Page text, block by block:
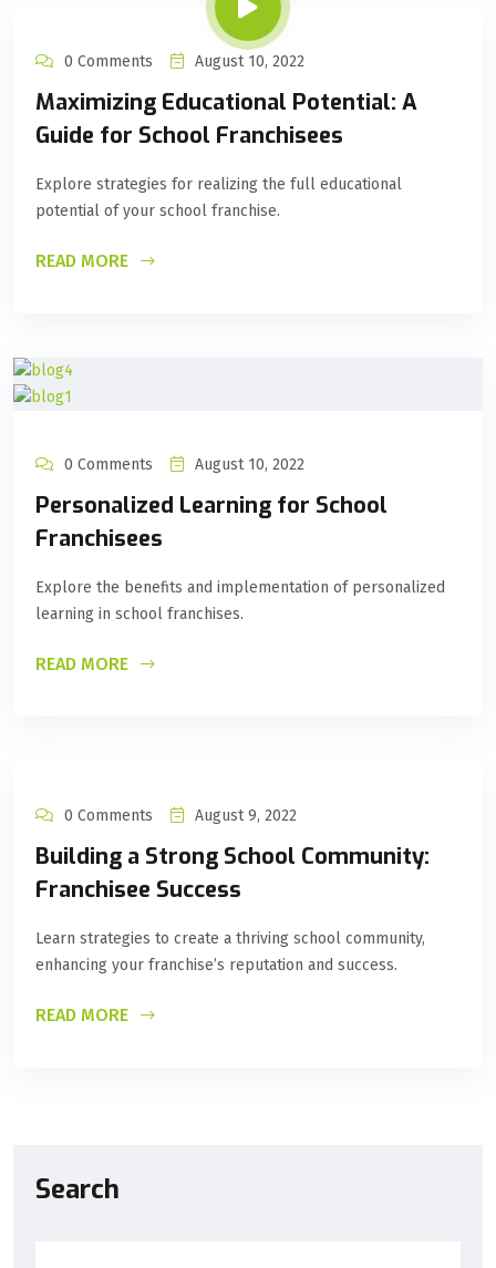
0 Comments August 10, 2022
Maximizing Educational Potential: A
Guide for School Franchisees
Explore strategies for realizing the full educational
potential of your school franchise.
READ MORE
0 Comments August 10, 2022
Personalized Learning for School
Franchisees
Explore the benefits and implementation of personalized
learning in school franchises.
READ MORE
0 Comments August 9, 2022
Building a Strong School Community:
Franchisee Success
Learn strategies to create a thriving school community,
enhancing your franchise’s reputation and success.
READ MORE
Search